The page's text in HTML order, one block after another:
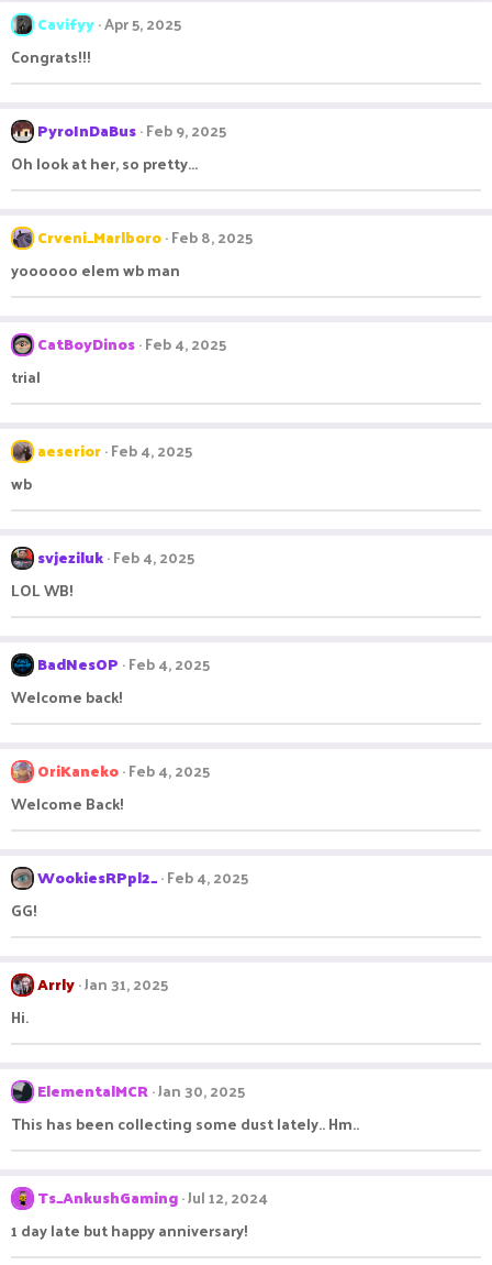
Cavifyy Apr 5, 2025
Congrats!!!
PyroInDaBus Feb 9, 2025
Oh look at her, so pretty...
Crveni_Marlboro Feb 8, 2025
yoooooo elem wb man
CatBoyDinos Feb 4, 2025
trial
aeserior Feb 4, 2025
wb
svjeziluk Feb 4, 2025
LOL WB!
BadNesOP Feb 4, 2025
Welcome back!
OriKaneko Feb 4, 2025
Welcome Back!
WookiesRPpl2_ Feb 4, 2025
GG!
Arrly Jan 31, 2025
Hi.
ElementalMCR Jan 30, 2025
This has been collecting some dust lately.. Hm..
Ts_AnkushGaming Jul 12, 2024
1 day late but happy anniversary!